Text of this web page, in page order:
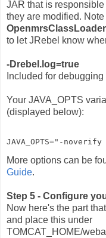
JAR that is
they are modified.
OpenmrsClassLoader
to let JRebel know
-Drebel.log=true
Included for
Your JAVA_OPTS
(displayed below):
JAVA_OPTS="-
More options can be
Guide.
Step 5 - Configure
Now here's the part
and place this under
TOMCAT_HOME/